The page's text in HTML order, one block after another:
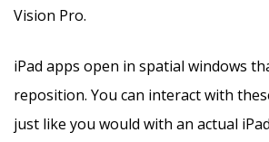
Vision Pro.
iPad apps open in spatial windows
reposition. You can interact with
just like you would with an actual